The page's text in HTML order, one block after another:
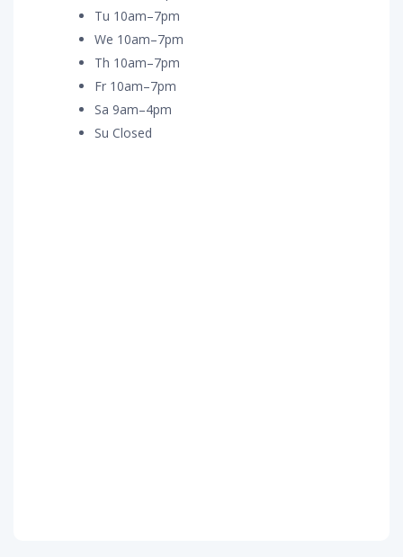
Tu 10am–7pm
We 10am–7pm
Th 10am–7pm
Fr 10am–7pm
Sa 9am–4pm
Su Closed